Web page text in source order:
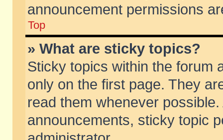
announcement permissions
Top
» What are sticky topics?
Sticky topics within the forum
only on the first page. They
read them whenever
announcements, sticky topic